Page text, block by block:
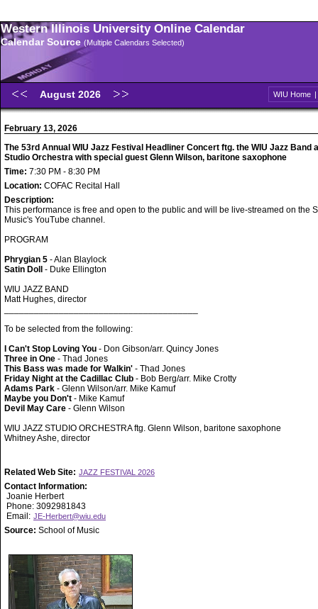
Western Illinois University Online Calendar
Calendar Source (Multiple Calendars Selected)
August 2026 WIU Home |
February 13, 2026
The 53rd Annual WIU Jazz Festival Headliner Concert ftg. the WIU Jazz Band
Studio Orchestra with special guest Glenn Wilson, baritone saxophone
Time: 7:30 PM - 8:30 PM
Location: COFAC Recital Hall
Description:
This performance is free and open to the public and will be live-streamed on the
Music's YouTube channel.
PROGRAM
Phrygian 5 - Alan Blaylock
Satin Doll
- Duke Ellington
WIU JAZZ BAND
Matt Hughes, director
To be selected from the following:
I Can't Stop Loving You - Don Gibson/arr. Quincy Jones
Three in One - Thad Jones
This Bass was made for Walkin' - Thad Jones
Friday Night at the Cadillac Club - Bob Berg/arr. Mike Crotty
Adams Park - Glenn Wilson/arr. Mike Kamuf
Maybe you Don't - Mike Kamuf
Devil May Care - Glenn Wilson
WIU JAZZ STUDIO ORCHESTRA ftg. Glenn Wilson, baritone saxophone
Whitney Ashe, director
Related Web Site: JAZZ FESTIVAL 2026
Contact Information:
Joanie Herbert
Phone: 3092981843
Email: JE-Herbert@wiu.edu
Source: School of Music